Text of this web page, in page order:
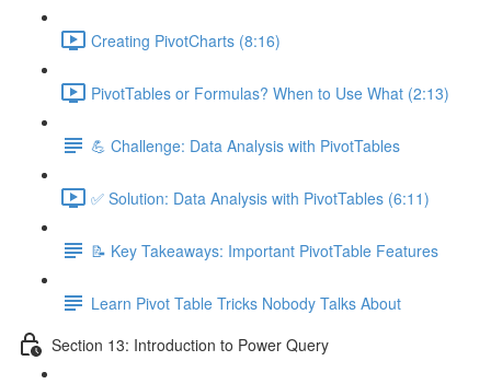
Creating PivotCharts (8:16)
PivotTables or Formulas? When to Use What (2:13)
💪 Challenge: Data Analysis with PivotTables
✅ Solution: Data Analysis with PivotTables (6:11)
📝 Key Takeaways: Important PivotTable Features
Learn Pivot Table Tricks Nobody Talks About
Section 13: Introduction to Power Query